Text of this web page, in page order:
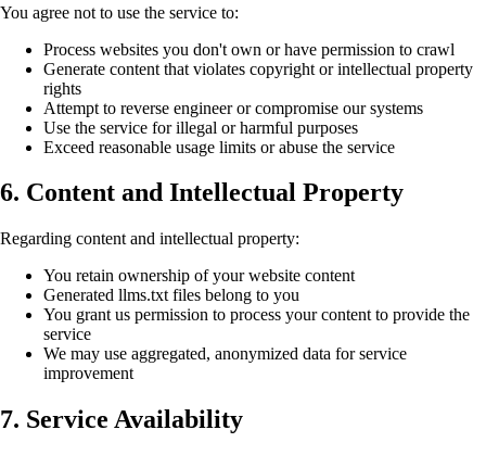
You agree not to use the service to:
Process websites you don't own or have permission to crawl
Generate content that violates copyright or intellectual property
rights
Attempt to reverse engineer or compromise our systems
Use the service for illegal or harmful purposes
Exceed reasonable usage limits or abuse the service
6. Content and Intellectual Property
Regarding content and intellectual property:
You retain ownership of your website content
Generated llms.txt files belong to you
You grant us permission to process your content to provide the
service
We may use aggregated, anonymized data for service
improvement
7. Service Availability